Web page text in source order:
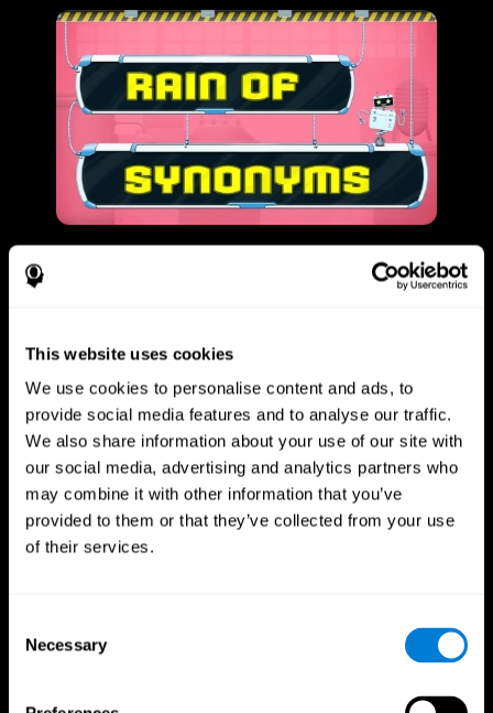
This website uses cookies
We use cookies to personalise content and ads, to
provide social media features and to analyse our traffic.
We also share information about your use of our site with
our social media, advertising and analytics partners who
may combine it with other information that you’ve
provided to them or that they’ve collected from your use
of their services.
Selection
Necessary